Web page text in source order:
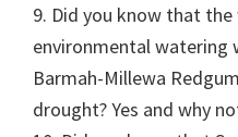
9. Did you know that
environmental watering
Barmah-Millewa
drought? Yes and why